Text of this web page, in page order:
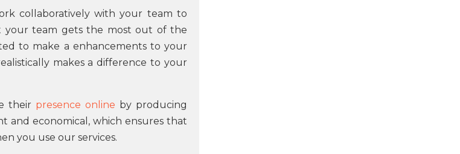
collaboratively with your team to
your team gets the most out of the
to make a enhancements to your
makes a difference to your
their presence online by producing
and economical, which ensures that
you use our services.